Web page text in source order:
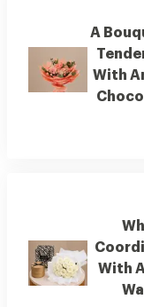
A
With
With